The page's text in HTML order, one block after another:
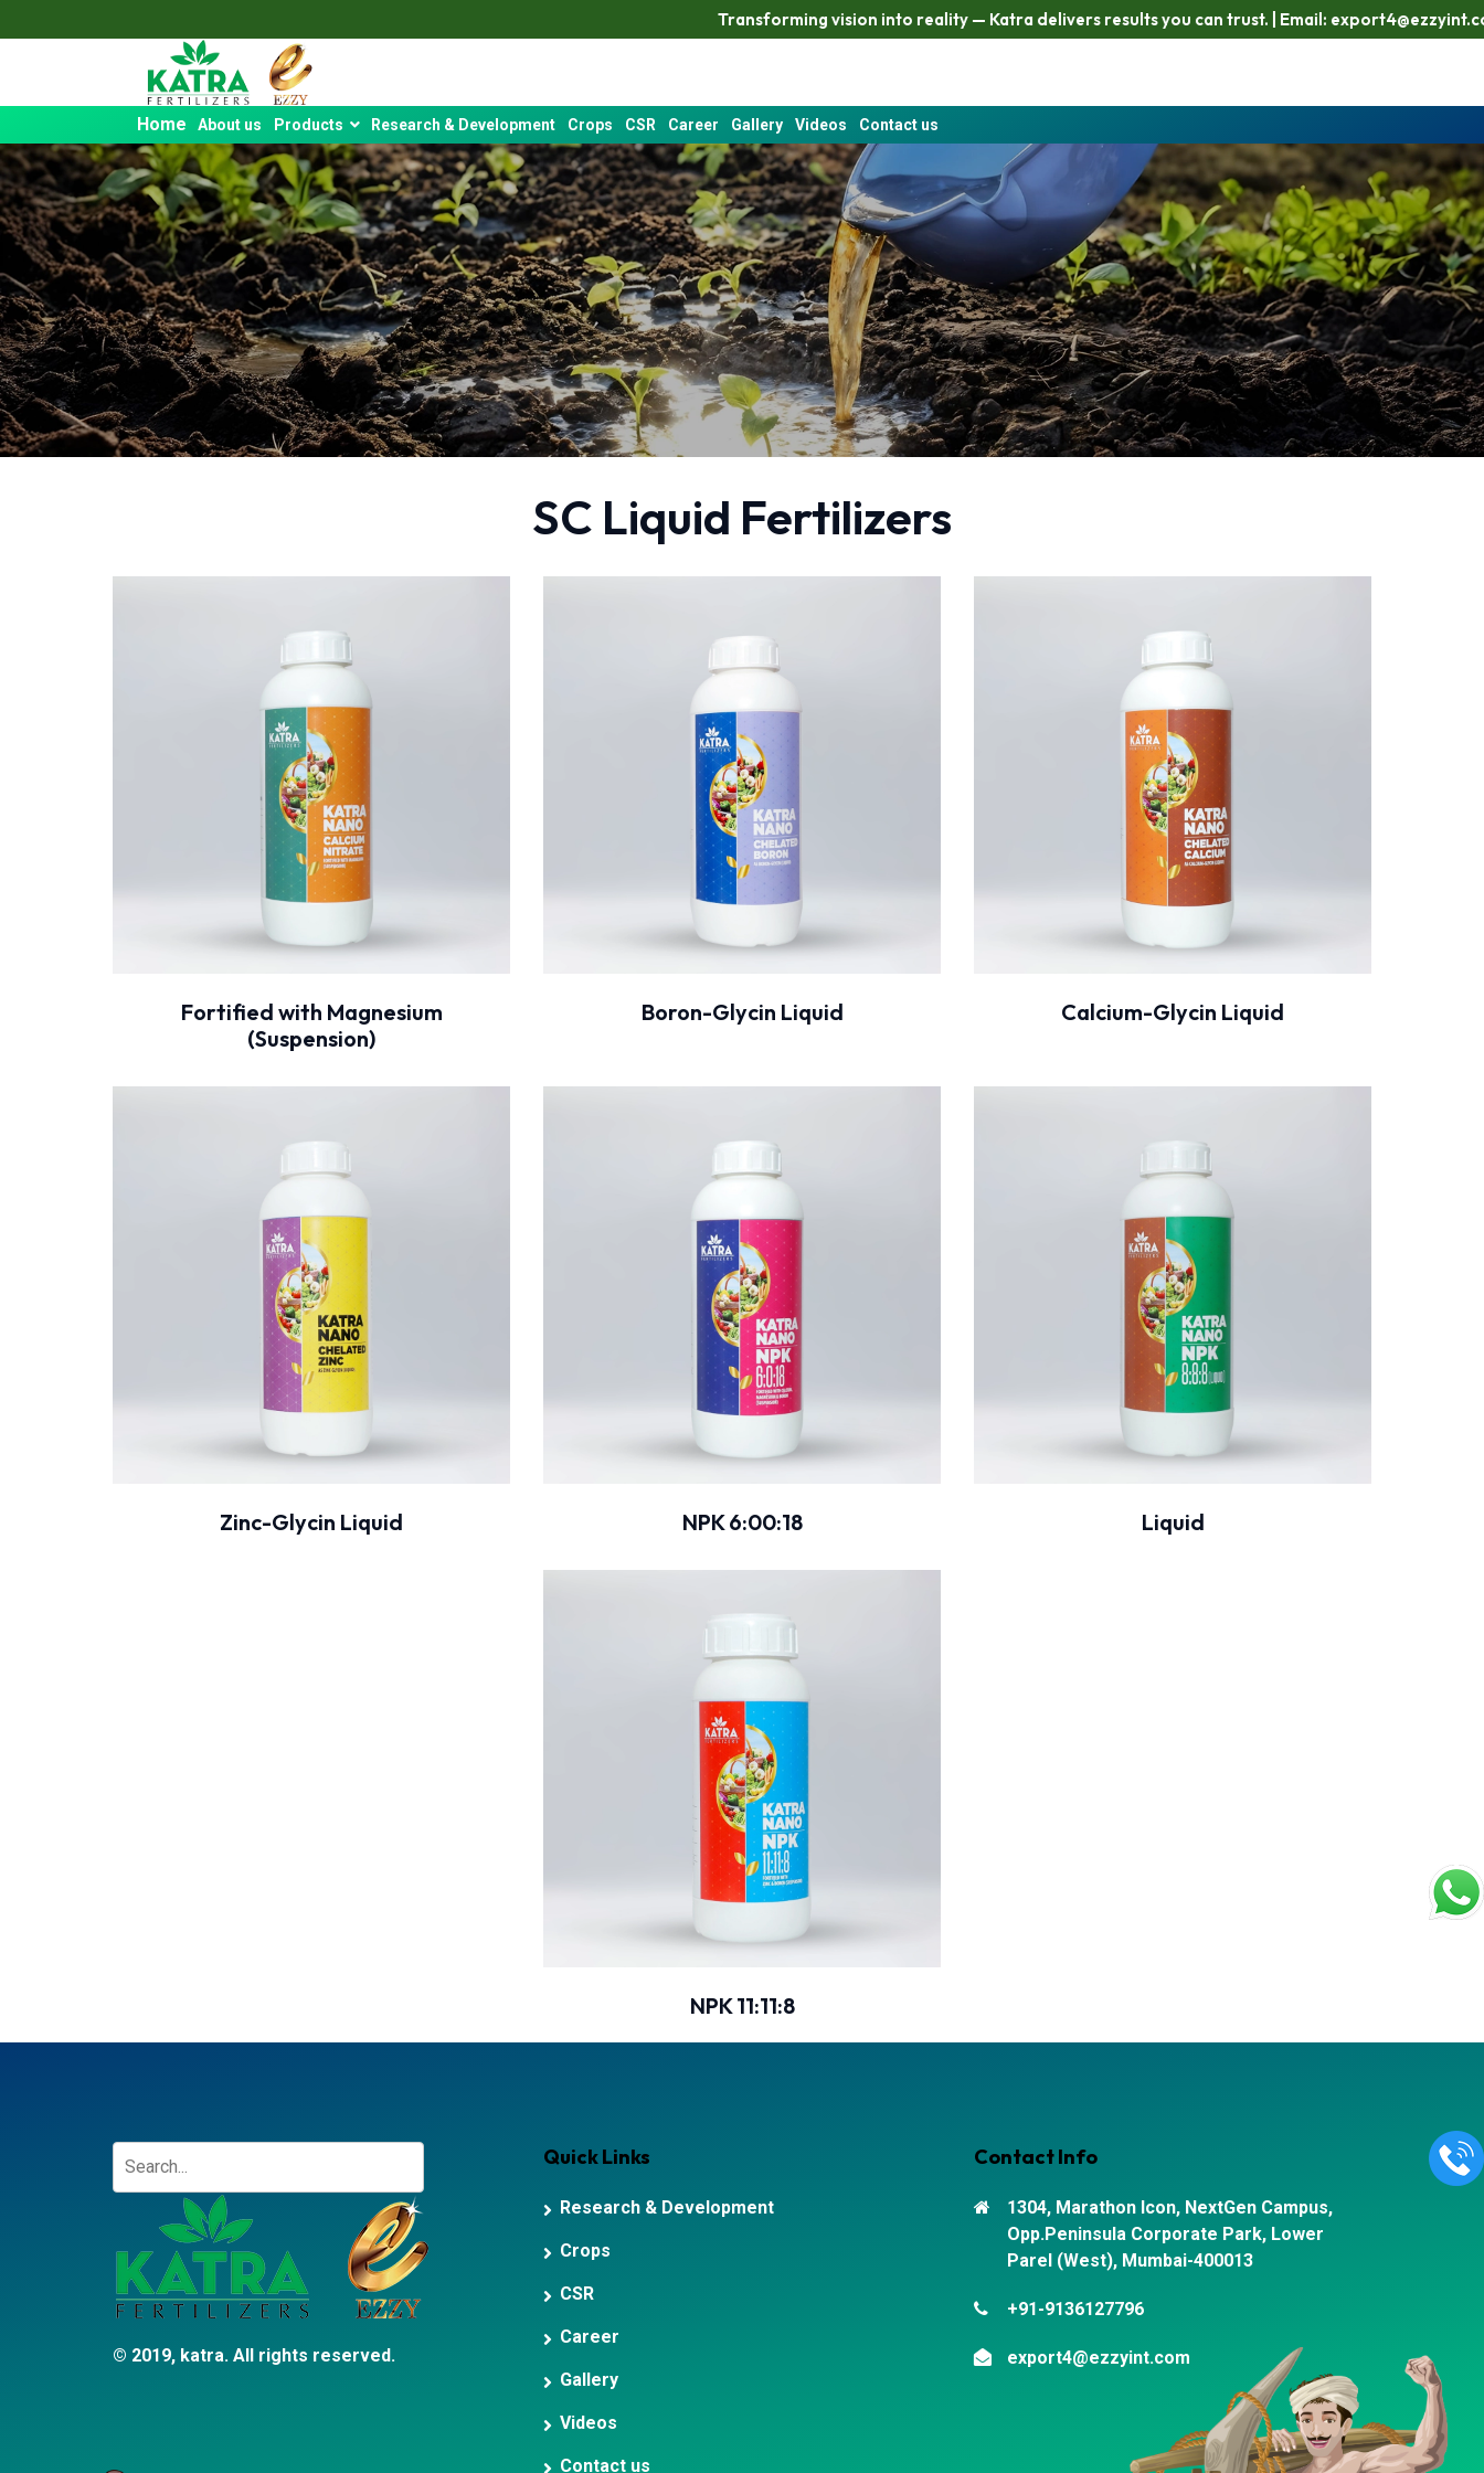
Transforming vision into reality — Katra delivers results you can trust. | Email: export4@ezzyint.com
Home About us Products Research & Development Crops CSR Career Gallery Videos Contact us
SC Liquid Fertilizers
Fortified with Magnesium
(Suspension)
Boron-Glycin Liquid Calcium-Glycin Liquid
Zinc-Glycin Liquid NPK 6:00:18 Liquid
NPK 11:11:8
© 2019, katra. All rights reserved.
Quick Links
Research & Development
Crops
CSR
Career
Gallery
Videos
Contact us
Contact Info
1304, Marathon Icon, NextGen Campus,
Opp.Peninsula Corporate Park, Lower
Parel (West), Mumbai-400013
+91-9136127796
export4@ezzyint.com